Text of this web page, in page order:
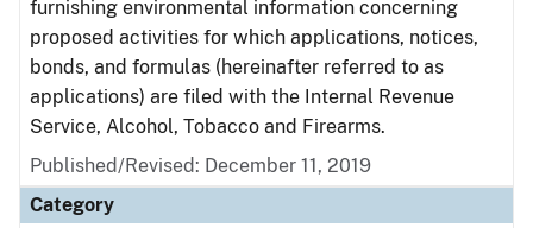
furnishing environmental information concerning
proposed activities for which applications, notices,
bonds, and formulas (hereinafter referred to as
applications) are filed with the Internal Revenue
Service, Alcohol, Tobacco and Firearms.
Published/Revised: December 11, 2019
Category